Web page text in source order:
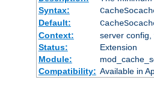
Syntax:
Default:
Context:
server config,
Status:
Extension
Module:
Compatibility: Available in